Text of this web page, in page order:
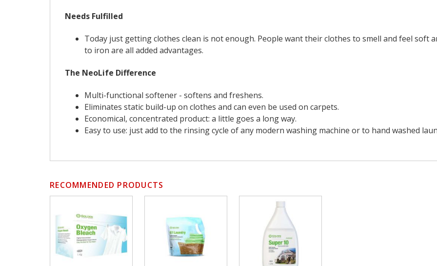
Needs Fulfilled
Today just getting clothes clean is not enough. People want their clothes to smell and feel soft
to iron are all added advantages.
The NeoLife Difference
Multi-functional softener - softens and freshens.
Eliminates static build-up on clothes and can even be used on carpets.
Economical, concentrated product: a little goes a long way.
Easy to use: just add to the rinsing cycle of any modern washing machine or to hand washed
RECOMMENDED PRODUCTS